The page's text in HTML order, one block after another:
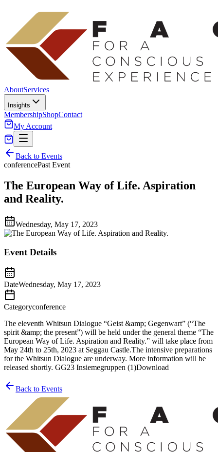
AboutServices
Insights
MembershipShopContact
My Account
Back to Events
conferencePast Event
The European Way of Life. Aspiration
and Reality.
Wednesday, May 17, 2023
Event Details
DateWednesday, May 17, 2023
Categoryconference
The eleventh Whitsun Dialogue “Geist &amp; Gegenwart” (“The
spirit &amp; the present”) will be held under the general theme “The
European Way of Life. Aspiration and Reality.” will take place from
May 24th to 25th, 2023 at Seggau Castle.The intensive preparations
for the Whitsun Dialogue are underway. More information will be
released shortly. GG23 Insiemegruppen (1)Download
Back to Events